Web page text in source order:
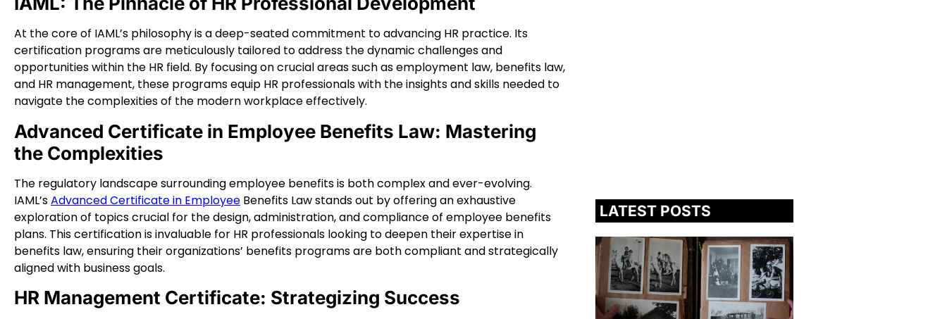
At the core of IAML’s philosophy is a deep-seated commitment to advancing HR practice. Its
certification programs are meticulously tailored to address the dynamic challenges and
opportunities within the HR field. By focusing on crucial areas such as employment law, benefits law,
and HR management, these programs equip HR professionals with the insights and skills needed to
navigate the complexities of the modern workplace effectively.
Advanced Certificate in Employee Benefits Law: Mastering
the Complexities
The regulatory landscape surrounding employee benefits is both complex and ever-evolving.
IAML’sAdvanced Certificate in Employee Benefits Law stands out by offering an exhaustive
exploration of topics crucial for the design, administration, and compliance of employee benefits
plans. This certification is invaluable for HR professionals looking to deepen their expertise in
benefits law, ensuring their organizations’ benefits programs are both compliant and strategically
aligned with business goals.
HR Management Certificate: Strategizing Success
LATEST POSTS